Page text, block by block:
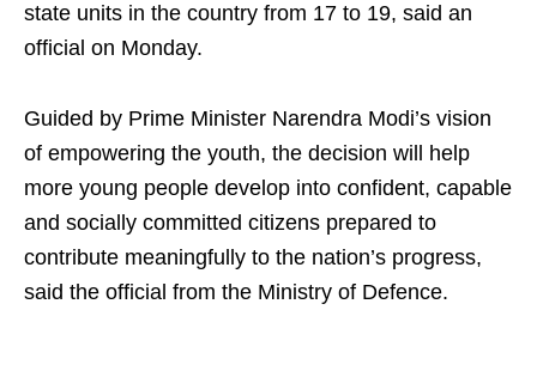
state units in the country from 17 to 19, said an
official on Monday.
Guided by Prime Minister Narendra Modi’s vision
of empowering the youth, the decision will help
more young people develop into confident, capable
and socially committed citizens prepared to
contribute meaningfully to the nation’s progress,
said the official from the Ministry of Defence.